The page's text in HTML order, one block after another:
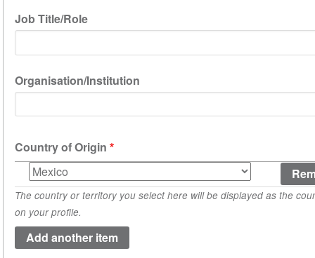
Job Title/Role
Organisation/Institution
Country of Origin
Country
of
Origin
(value
1)
The country or territory you select here will be displayed as the
on your profile.